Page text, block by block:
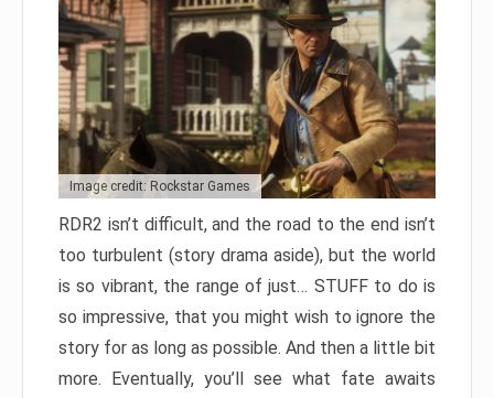
Image credit: Rockstar Games
RDR2 isn’t difficult, and the road to the end isn’t
too turbulent (story drama aside), but the world
is so vibrant, the range of just… STUFF to do is
so impressive, that you might wish to ignore the
story for as long as possible. And then a little bit
more. Eventually, you’ll see what fate awaits